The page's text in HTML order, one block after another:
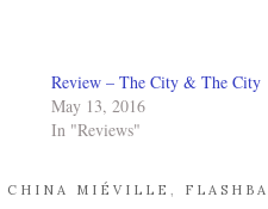
Review – The City & The City
May 13, 2016
In "Reviews"
CHINA MIÉVILLE ,